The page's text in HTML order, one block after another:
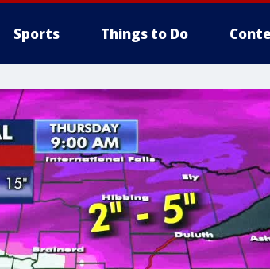
Sports Things to Do